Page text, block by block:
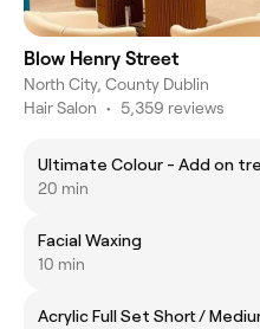
Blow Henry Street
North City, County Dublin
Hair Salon • 5,359 reviews
Ultimate Colour - Add on
20 min
Facial Waxing
10 min
Acrylic Full Set Short /